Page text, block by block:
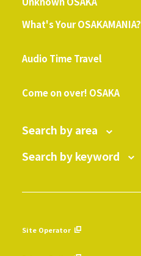
What's Your OSAKAMANIA?
Audio Time Travel
Come on over! OSAKA
Search by area
Search by keyword
Site Operator